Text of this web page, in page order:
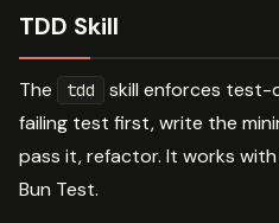
TDD Skill
The tdd
skill enforces test-
failing test first, write the
pass it, refactor. It works
Bun Test.